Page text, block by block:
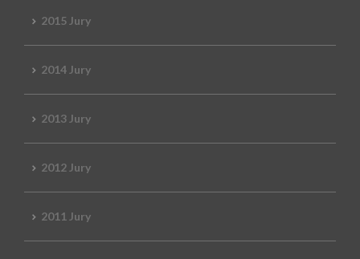
2015 Jury
2014 Jury
2013 Jury
2012 Jury
2011 Jury